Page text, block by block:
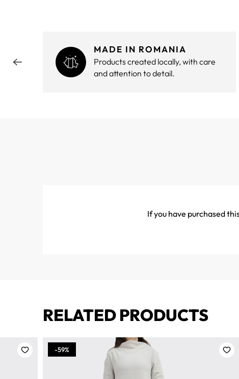
MADE IN ROMANIA
Products created locally, with care
and attention to detail.
If you have purchased
RELATED PRODUCTS
-59%